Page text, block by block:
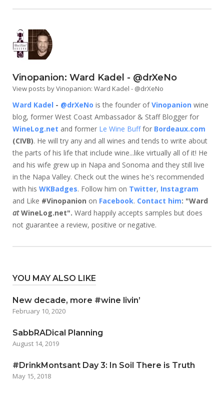
Vinopanion: Ward Kadel - @drXeNo
View posts by Vinopanion: Ward Kadel - @drXeNo
Ward Kadel - @drXeNo is the founder ofVinopanion wine
blog, former West Coast Ambassador & Staff Blogger for
WineLog.net and former Le Wine Bufffor Bordeaux.com
(CIVB). He will try any and all wines and tends to write about
the parts of his life that include wine...like virtually all of it! He
and his wife grew up in Napa and Sonoma and they still live
in the Napa Valley. Check out the wines he's recommended
with his WKBadges. Follow him on Twitter, Instagram
and Like #Vinopanion on Facebook. Contact him: "Ward
atWineLog.net". Ward happily accepts samples but does
not guarantee a review, positive or negative.
YOU MAY ALSO LIKE
New decade, more #wine livin’
February 10, 2020
SabbRADical Planning
August 14, 2019
#DrinkMontsant Day 3: In Soil There is Truth
May 15, 2018